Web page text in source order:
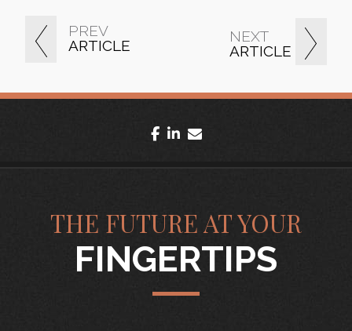
PREV
ARTICLE
NEXT
ARTICLE
facebook
linkedin
THE FUTURE AT YOUR
FINGERTIPS